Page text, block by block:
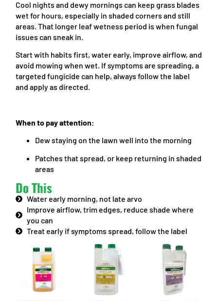
Cool nights and dewy mornings can keep grass blades
wet for hours, especially in shaded corners and still
areas. That longer leaf wetness period is when fungal
issues can sneak in.
Start with habits first, water early, improve airflow, and
avoid mowing when wet. If symptoms are spreading, a
targeted fungicide can help, always follow the label
and apply as directed.
When to pay attention:
Dew staying on the lawn well into the morning
Patches that spread, or keep returning in shaded
areas
Do This
Water early morning, not late arvo
Improve airflow, trim edges, reduce shade where
you can
Treat early if symptoms spread, follow the label